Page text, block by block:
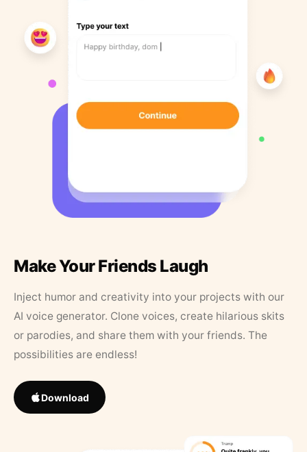
Make Your Friends Laugh
Inject humor and creativity into your projects with our
AI voice generator. Clone voices, create hilarious skits
or parodies, and share them with your friends. The
possibilities are endless!
Download